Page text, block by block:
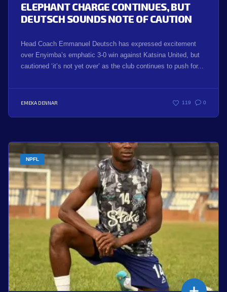
ELEPHANT CHARGE CONTINUES, BUT
DEUTSCH SOUNDS NOTE OF CAUTION
Head Coach Emmanuel Deutsch has expressed excitement
over Enyimba’s emphatic 3-0 win against Katsina United, but
cautioned ‘it’s not yet over’ as the club continues to push for...
EMEKA DENNAR 119 0
NPFL